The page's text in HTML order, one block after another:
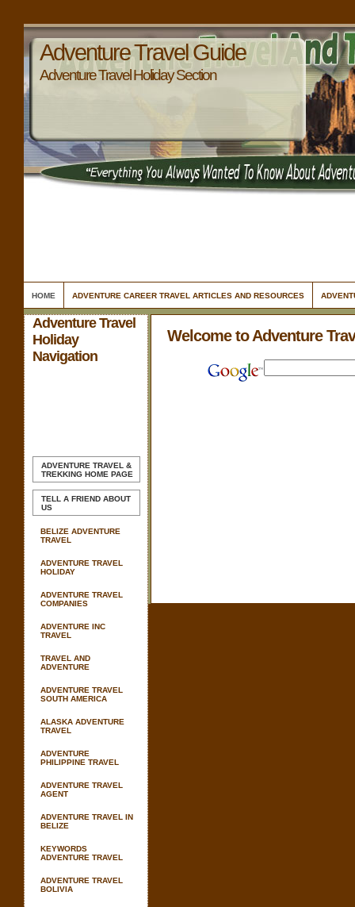
Adventure Travel Guide
Adventure Travel Holiday Section
HOME ADVENTURE CAREER TRAVEL ARTICLES AND RESOURCES
Adventure Travel
Holiday
Navigation
ADVENTURE TRAVEL &
TREKKING HOME PAGE
TELL A FRIEND ABOUT
US
BELIZE ADVENTURE
TRAVEL
ADVENTURE TRAVEL
HOLIDAY
ADVENTURE TRAVEL
COMPANIES
ADVENTURE INC
TRAVEL
TRAVEL AND
ADVENTURE
ADVENTURE TRAVEL
SOUTH AMERICA
ALASKA ADVENTURE
TRAVEL
ADVENTURE
PHILIPPINE TRAVEL
ADVENTURE TRAVEL
AGENT
ADVENTURE TRAVEL IN
BELIZE
KEYWORDS
ADVENTURE TRAVEL
ADVENTURE TRAVEL
BOLIVIA
Welcome to Adventure